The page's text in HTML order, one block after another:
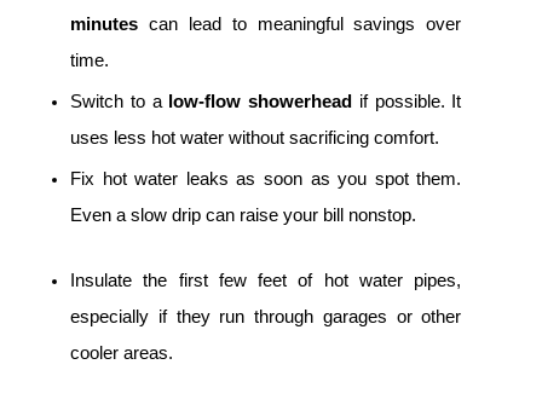
minutes can lead to meaningful savings over
time.
Switch to a low-flow showerhead
if possible. It
uses less hot water without sacrificing comfort.
Fix hot water leaks as soon as you spot them.
Even a slow drip can raise your bill nonstop.
Insulate the first few feet of hot water pipes,
especially if they run through garages or other
cooler areas.